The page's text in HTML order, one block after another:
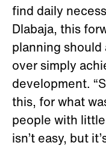
find daily
Dlabaja, this
planning should
over simply
development.
this, for what
people with
isn’t easy, but